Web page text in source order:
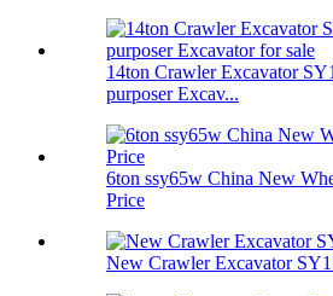
14ton Crawler Excavator
purposer Excav...
6ton ssy65w China New
Price
New Crawler Excavator